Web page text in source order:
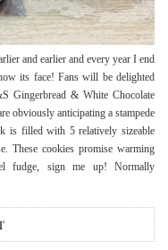
and earlier and every year I end
its face! Fans will be delighted
Gingerbread & White Chocolate
obviously anticipating a stampede
is filled with 5 relatively sizeable
These cookies promise warming
fudge, sign me up! Normally